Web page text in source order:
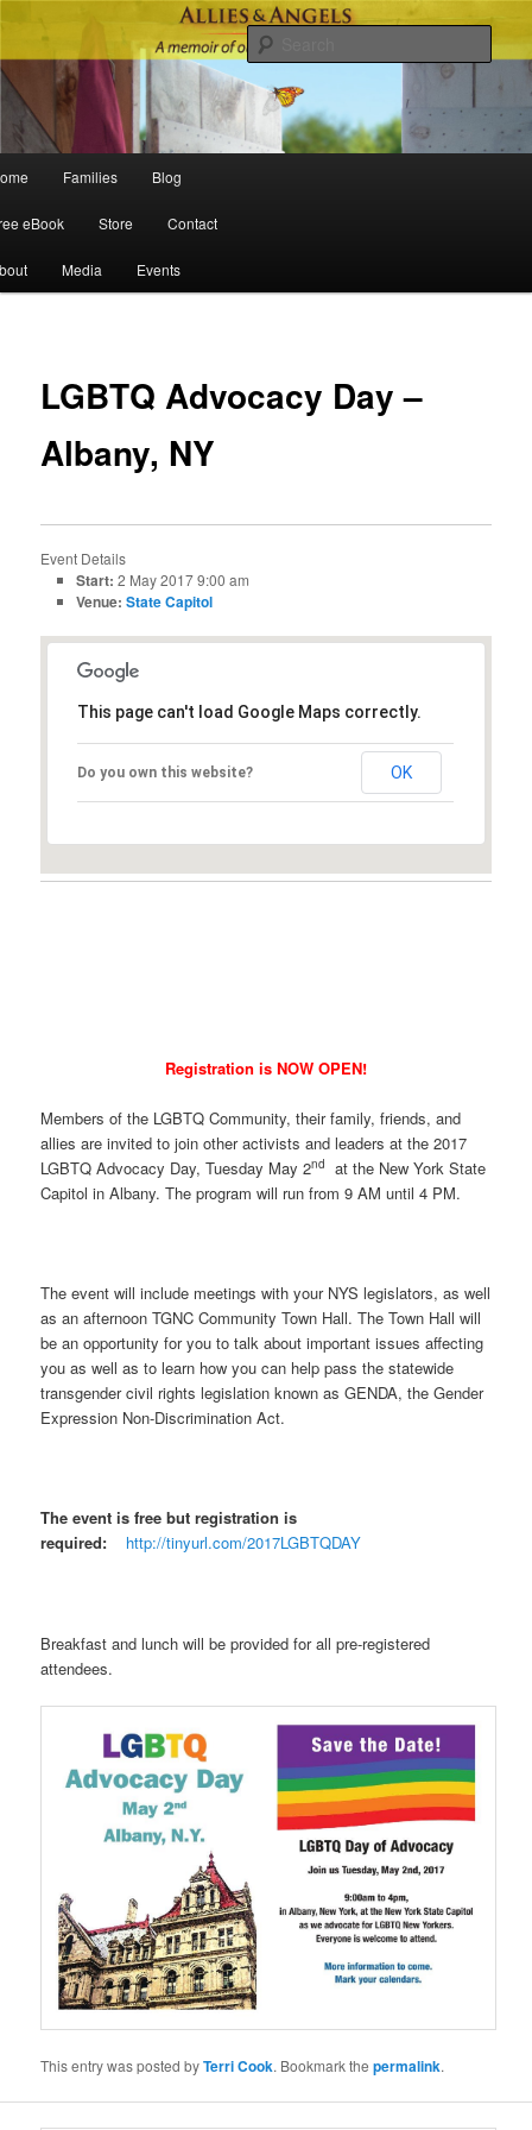
Skip to primary content
Skip to secondary content
Families Blog
eBook Store Contact
Media Events
LGBTQ Advocacy Day –
Albany, NY
Event Details
Start: 2 May 2017 9:00 am
Venue: State Capitol
This page can't load Google Maps correctly.
Do you own this website? OK
Registration is NOW OPEN!
Members of the LGBTQ Community, their family, friends, and
allies are invited to join other activists and leaders at the 2017
LGBTQ Advocacy Day, Tuesday May 2nd
at the New York State
Capitol in Albany. The program will run from 9 AM until 4 PM.
The event will include meetings with your NYS legislators, as well
as an afternoon TGNC Community Town Hall. The Town Hall will
be an opportunity for you to talk about important issues affecting
you as well as to learn how you can help pass the statewide
transgender civil rights legislation known as GENDA, the Gender
Expression Non-Discrimination Act.
The event is free but registration is
required:
http://tinyurl.com/2017LGBTQDAY
Breakfast and lunch will be provided for all pre-registered
attendees.
This entry was posted byTerri Cook. Bookmark thepermalink.